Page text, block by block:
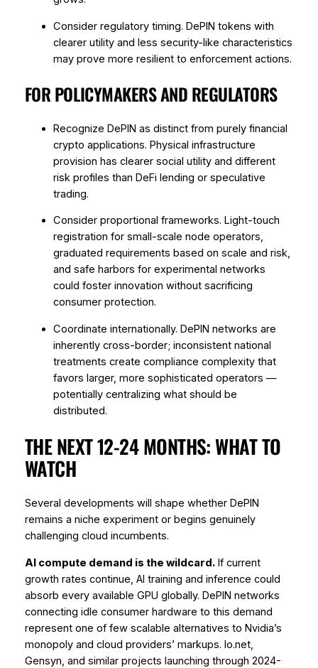
Consider regulatory timing. DePIN tokens with
clearer utility and less security-like characteristics
may prove more resilient to enforcement actions.
FOR POLICYMAKERS AND REGULATORS
Recognize DePIN as distinct from purely financial
crypto applications. Physical infrastructure
provision has clearer social utility and different
risk profiles than DeFi lending or speculative
trading.
Consider proportional frameworks. Light-touch
registration for small-scale node operators,
graduated requirements based on scale and risk,
and safe harbors for experimental networks
could foster innovation without sacrificing
consumer protection.
Coordinate internationally. DePIN networks are
inherently cross-border; inconsistent national
treatments create compliance complexity that
favors larger, more sophisticated operators —
potentially centralizing what should be
distributed.
THE NEXT 12-24 MONTHS: WHAT TO
WATCH
Several developments will shape whether DePIN
remains a niche experiment or begins genuinely
challenging cloud incumbents.
AI compute demand is the wildcard.If current
growth rates continue, AI training and inference could
absorb every available GPU globally. DePIN networks
connecting idle consumer hardware to this demand
represent one of few scalable alternatives to Nvidia’s
monopoly and cloud providers’ markups. Io.net,
Gensyn, and similar projects launching through 2024-